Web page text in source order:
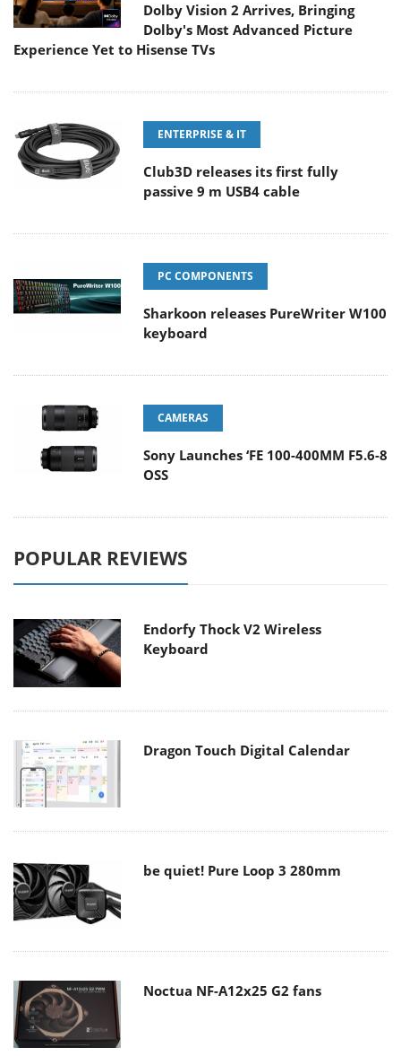
Dolby Vision 2 Arrives, Bringing
Dolby's Most Advanced Picture
Experience Yet to Hisense TVs
ENTERPRISE & IT
Club3D releases its first fully
passive 9 m USB4 cable
PC COMPONENTS
Sharkoon releases PureWriter W100
keyboard
CAMERAS
Sony Launches ‘FE 100-400MM F5.6-8
OSS
POPULAR REVIEWS
Endorfy Thock V2 Wireless
Keyboard
Dragon Touch Digital Calendar
be quiet! Pure Loop 3 280mm
Noctua NF-A12x25 G2 fans